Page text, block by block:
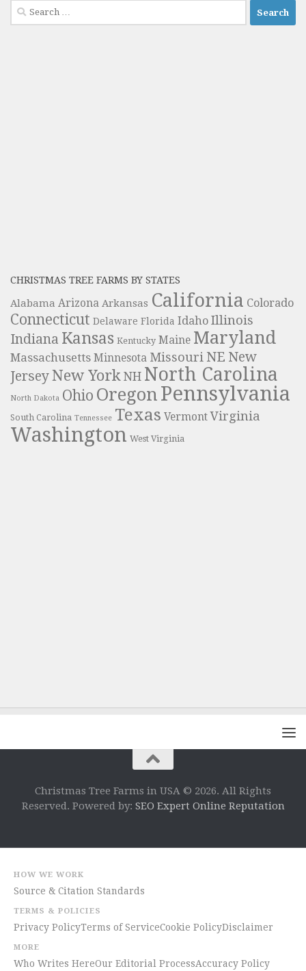
Search
for:
CHRISTMAS TREE FARMS BY STATES
Alabama Arizona Arkansas California Colorado
Connecticut Delaware Florida Idaho Illinois
Indiana Kansas Kentucky Maine Maryland
Massachusetts Minnesota Missouri NE New
JerseyNew York NH North Carolina
North Dakota Ohio Oregon Pennsylvania
South Carolina Tennessee Texas Vermont Virginia
Washington West Virginia
Christmas Tree Farms in USA © 2026. All Rights
Reserved. Powered by: SEO Expert Online Reputation
HOW WE WORK
Source & Citation Standards
TERMS & POLICIES
Privacy PolicyTerms of ServiceCookie PolicyDisclaimer
MORE
Who Writes HereOur Editorial ProcessAccuracy Policy